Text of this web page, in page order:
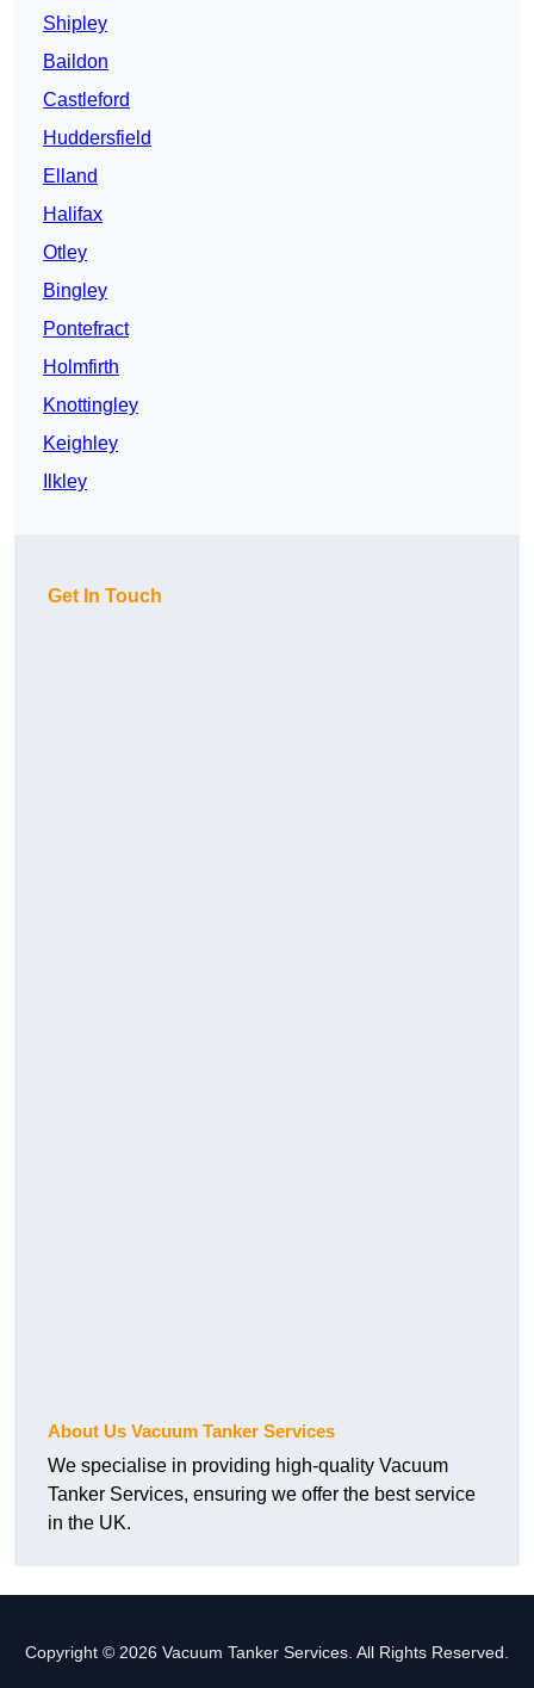
Shipley
Baildon
Castleford
Huddersfield
Elland
Halifax
Otley
Bingley
Pontefract
Holmfirth
Knottingley
Keighley
Ilkley
Get In Touch
About Us Vacuum Tanker Services
We specialise in providing high-quality Vacuum
Tanker Services, ensuring we offer the best service
in the UK.
Copyright © 2026 Vacuum Tanker Services. All Rights Reserved.